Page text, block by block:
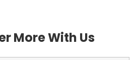
More With Us